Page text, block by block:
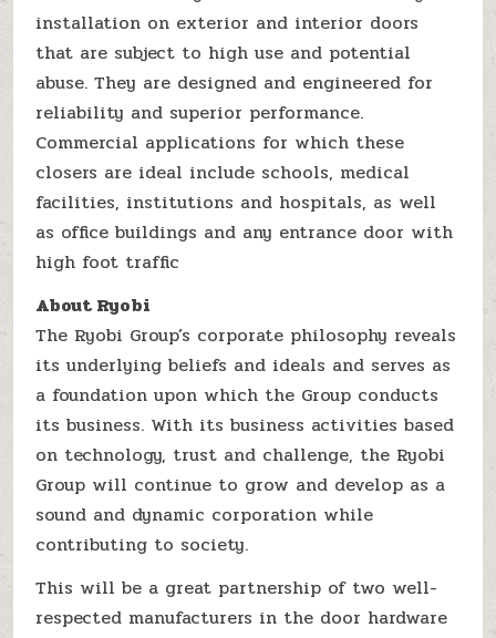
installation on exterior and interior doors
that are subject to high use and potential
abuse. They are designed and engineered for
reliability and superior performance.
Commercial applications for which these
closers are ideal include schools, medical
facilities, institutions and hospitals, as well
as office buildings and any entrance door with
high foot traffic
About Ryobi
The Ryobi Group’s corporate philosophy reveals
its underlying beliefs and ideals and serves as
a foundation upon which the Group conducts
its business. With its business activities based
on technology, trust and challenge, the Ryobi
Group will continue to grow and develop as a
sound and dynamic corporation while
contributing to society.
This will be a great partnership of two well-
respected manufacturers in the door hardware